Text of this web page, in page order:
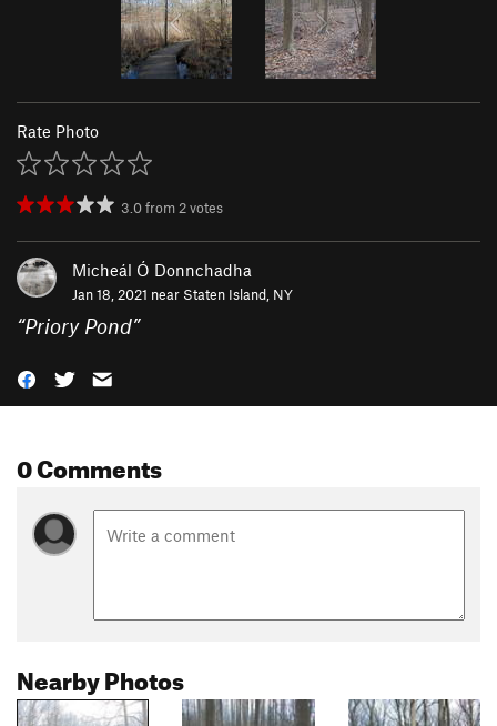
Rate Photo
3.0from 2votes
Micheál Ó Donnchadha
Jan 18, 2021 near Staten Island, NY
“Priory Pond”
0 Comments
Nearby Photos